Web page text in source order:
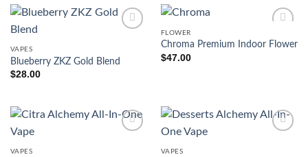
VAPES
Blueberry ZKZ Gold Blend
$28.00
FLOWER
Chroma Premium Indoor Flower
$47.00
VAPES VAPES